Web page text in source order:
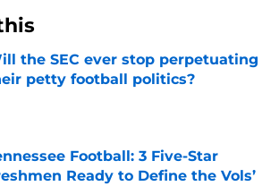
the SEC ever stop perpetuating
petty football politics?
by on Invalid Date
Football: 3 Five-Star
Ready to Define the Vols’